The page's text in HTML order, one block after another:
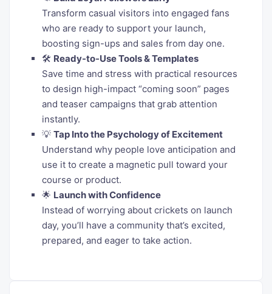
Transform casual visitors into engaged fans
who are ready to support your launch,
boosting sign-ups and sales from day one.
🛠️ Ready-to-Use Tools & Templates
Save time and stress with practical resources
to design high-impact “coming soon” pages
and teaser campaigns that grab attention
instantly.
💡Tap Into the Psychology of Excitement
Understand why people love anticipation and
use it to create a magnetic pull toward your
course or product.
🌟 Launch with Confidence
Instead of worrying about crickets on launch
day, you’ll have a community that’s excited,
prepared, and eager to take action.